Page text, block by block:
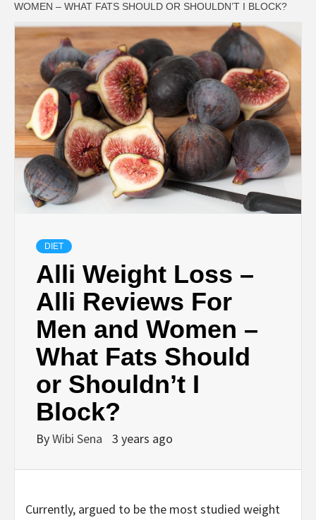
WOMEN – WHAT FATS SHOULD OR SHOULDN’T I BLOCK?
DIET
Alli Weight Loss –
Alli Reviews For
Men and Women –
What Fats Should
or Shouldn’t I
Block?
ByWibi Sena 3 years ago
Currently, argued to be the most studied weight